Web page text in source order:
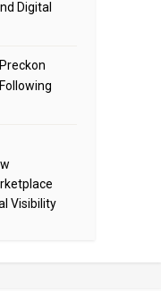
Digital
Visibility